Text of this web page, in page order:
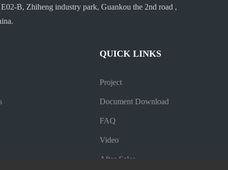
B, Zhiheng industry park, Guankou the 2nd road ,
QUICK LINKS
Project
Document Download
FAQ
Video
After-Sales